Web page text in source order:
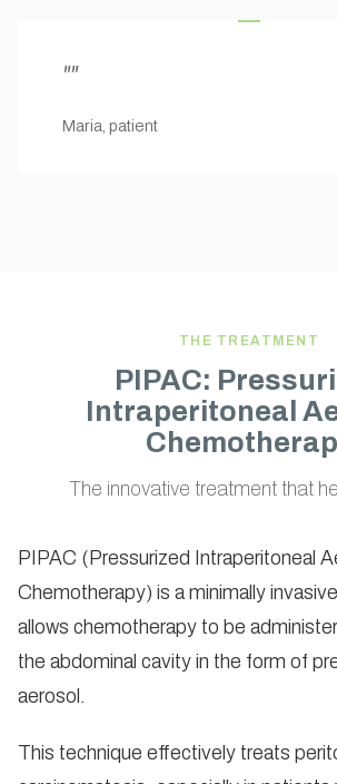
""
Maria, patient
THE TREATMENT
PIPAC:
Intraperitoneal
The innovative treatment that
PIPAC (Pressurized Intraperitoneal
Chemotherapy) is a minimally
allows chemotherapy to be
the abdominal cavity in the form of
aerosol.
This technique effectively treats